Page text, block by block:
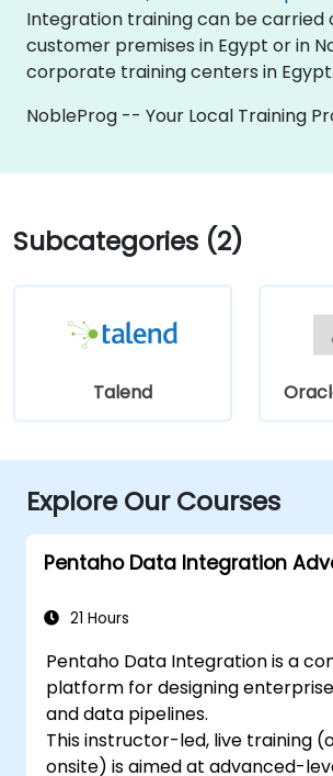
Integration training can be carried
customer premises in Egypt or in
corporate training centers in Egypt.
NobleProg -- Your Local Training
Subcategories (2)
Talend
Explore Our Courses
Pentaho Data Integration
21 Hours
Pentaho Data Integration is a
platform for designing
and data pipelines.
This instructor-led, live training
onsite) is aimed at advanced-